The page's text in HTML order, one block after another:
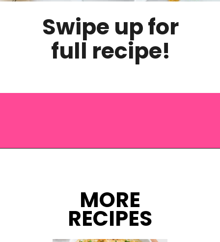
Swipe up for
full recipe!
MORE
RECIPES